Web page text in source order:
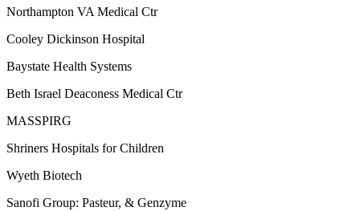
Northampton VA Medical Ctr
Cooley Dickinson Hospital
Baystate Health Systems
Beth Israel Deaconess Medical Ctr
MASSPIRG
Shriners Hospitals for Children
Wyeth Biotech
Sanofi Group: Pasteur, & Genzyme